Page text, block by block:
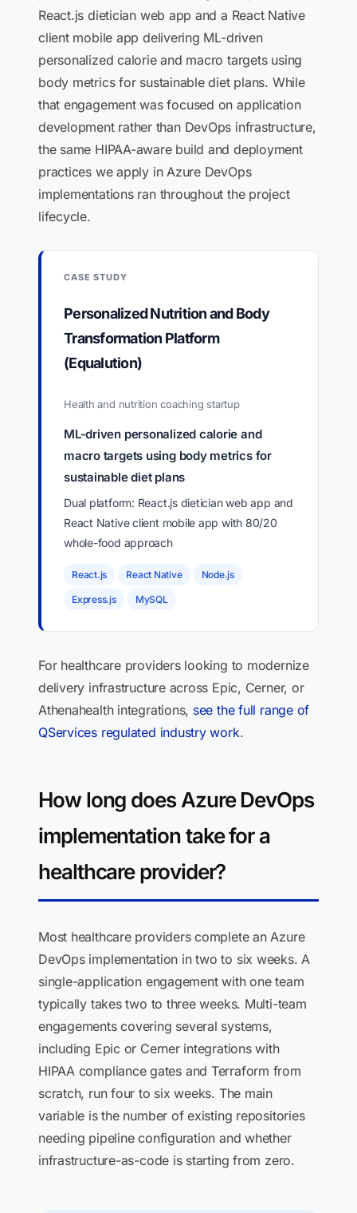
React.js dietician web app and a React Native
client mobile app delivering ML-driven
personalized calorie and macro targets using
body metrics for sustainable diet plans. While
that engagement was focused on application
development rather than DevOps infrastructure,
the same HIPAA-aware build and deployment
practices we apply in Azure DevOps
implementations ran throughout the project
lifecycle.
CASE STUDY
Personalized Nutrition and Body
Transformation Platform
(Equalution)
Health and nutrition coaching startup
ML-driven personalized calorie and
macro targets using body metrics for
sustainable diet plans
Dual platform: React.js dietician web app and
React Native client mobile app with 80/20
whole-food approach
React.js React Native Node.js
Express.js MySQL
For healthcare providers looking to modernize
delivery infrastructure across Epic, Cerner, or
Athenahealth integrations, see the full range of
QServices regulated industry work.
How long does Azure DevOps
implementation take for a
healthcare provider?
Most healthcare providers complete an Azure
DevOps implementation in two to six weeks. A
single-application engagement with one team
typically takes two to three weeks. Multi-team
engagements covering several systems,
including Epic or Cerner integrations with
HIPAA compliance gates and Terraform from
scratch, run four to six weeks. The main
variable is the number of existing repositories
needing pipeline configuration and whether
infrastructure-as-code is starting from zero.